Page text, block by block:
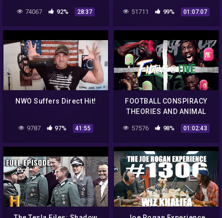
74067 92% 28:37
English mega-class! One
hour of new vocabulary!
51711 99% 01:07:07
NWO Suffers Direct Hit!
9787 97% 41:55
FOOTBALL CONSPIRACY
THEORIES AND ANIMAL
STORIES | FILTHY @ FIVE
57576 98% 01:02:43